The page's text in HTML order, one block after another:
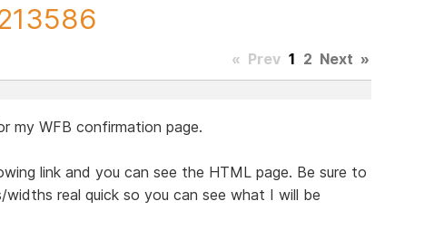
« Prev 1 2 Next »
my WFB confirmation page.
link and you can see the HTML page. Be sure to
real quick so you can see what I will be